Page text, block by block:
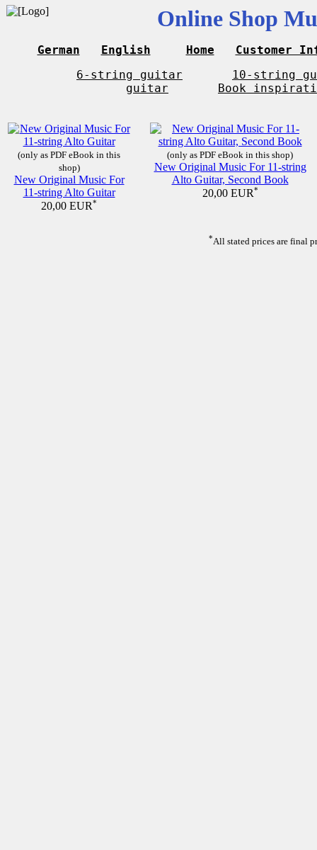
Online Shop
German English Home
Customer
6-string guitar
10-string
guitar
Book
(only as PDF eBook in this
shop)
New Original Music For
11-string Alto Guitar
20,00 EUR*
(only as PDF eBook in this shop)
New Original Music For 11-string
Alto Guitar, Second Book
20,00 EUR*
*All stated prices are final